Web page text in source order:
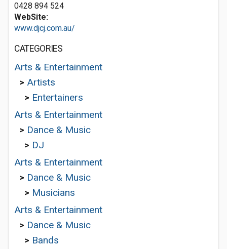
0428 894 524
WebSite:
www.djcj.com.au/
CATEGORIES
Arts & Entertainment
> Artists
> Entertainers
Arts & Entertainment
> Dance & Music
> DJ
Arts & Entertainment
> Dance & Music
> Musicians
Arts & Entertainment
> Dance & Music
> Bands